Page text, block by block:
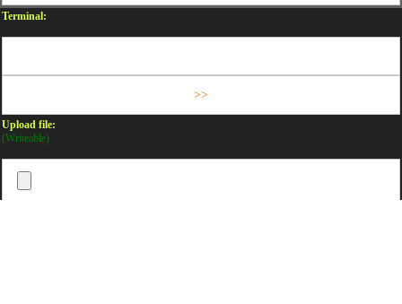
Terminal:
Upload file:
(Writeable)